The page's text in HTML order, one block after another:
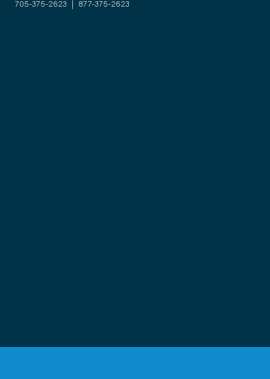
705-375-2623
877-375-2623